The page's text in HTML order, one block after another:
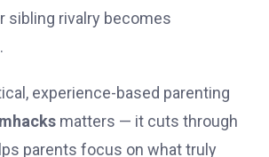
sibling rivalry becomes
experience-based parenting
matters — it cuts through
parents focus on what truly